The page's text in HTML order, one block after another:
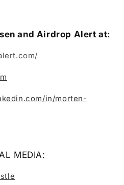
and Airdrop Alert at:
in/morten-
MEDIA: